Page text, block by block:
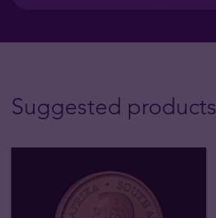
Suggested products